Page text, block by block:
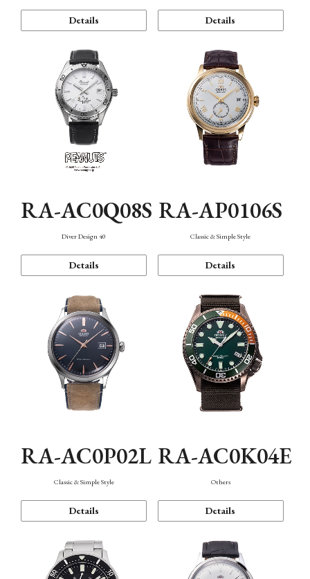
Details Details
RA-AC0Q08S
Diver Design 40
Details
RA-AP0106S
Classic & Simple Style
Details
RA-AC0P02L
Classic & Simple Style
Details
RA-AC0K04E
Others
Details